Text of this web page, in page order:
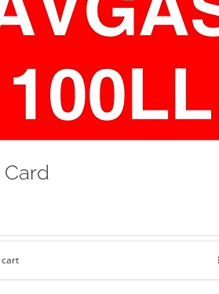
Card
cart